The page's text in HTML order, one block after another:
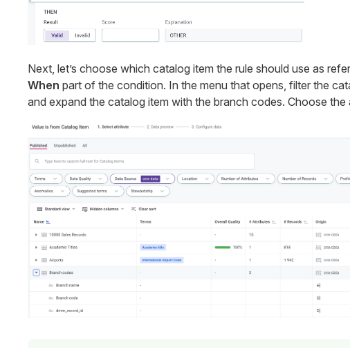
Next, let’s choose which catalog item the rule should use as
When part of the condition. In the menu that opens, filter the
and expand the catalog item with the branch codes. Choose